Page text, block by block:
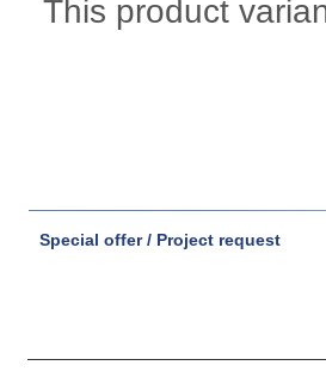
This product
Special offer / Project request